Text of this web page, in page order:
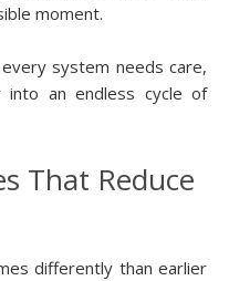
moment.
system needs care,
into an endless cycle of
That Reduce
differently than earlier